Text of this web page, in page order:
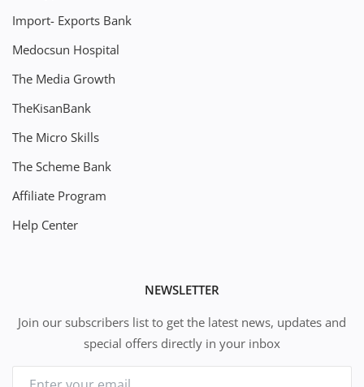
Import- Exports Bank
Medocsun Hospital
The Media Growth
TheKisanBank
The Micro Skills
The Scheme Bank
Affiliate Program
Help Center
NEWSLETTER
Join our subscribers list to get the latest news, updates and
special offers directly in your inbox